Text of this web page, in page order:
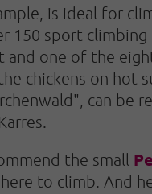
is ideal for
150 sport
one of the
chickens on hot
can
the small
to climb. And